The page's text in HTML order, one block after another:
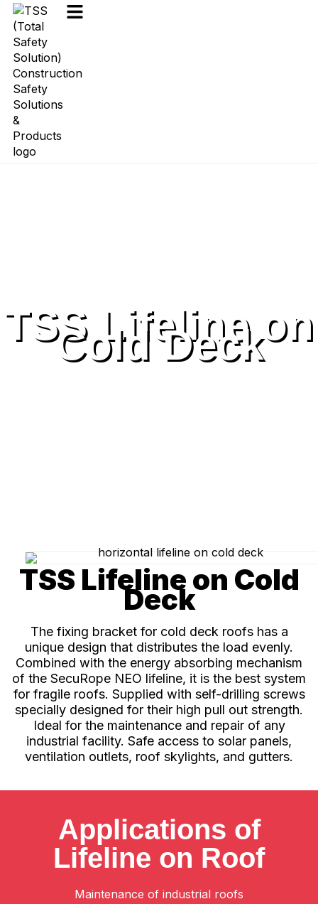
TSS Lifeline on
Cold Deck
TSS Lifeline on Cold
Deck
The fixing bracket for cold deck roofs has a
unique design that distributes the load evenly.
Combined with the energy absorbing mechanism
of the SecuRope NEO lifeline, it is the best system
for fragile roofs. Supplied with self-drilling screws
specially designed for their high pull out strength.
Ideal for the maintenance and repair of any
industrial facility. Safe access to solar panels,
ventilation outlets, roof skylights, and gutters.
Applications of
Lifeline on Roof
Maintenance of industrial roofs